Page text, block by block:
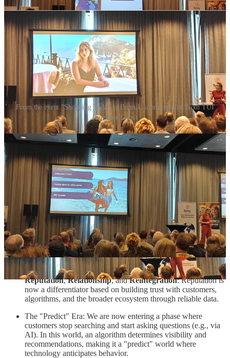
From the event "Shopping Today in Bunnik, a presentation from TUI
(Suzanne Goos)
TUI, the well known, travel company also gave a presentation via
Suzanne Goos from TUI NL. What stood out for me was their
opening slide where they said: “
Our new competitor is not a
company but an algorithm ”. Everything they do is focused on to be
where there customers are and increasingly these are LLM’s.
I thought it was a solid presentation highlighting the right angles
(especially technology and trust). Sometimes it was a bit too much
"high over” and some aspects were clicked on too shortly in my
opinion but I summarize my takeouts here below:
Technology is fundamentally changing commerce by shifting
its role from a simple tool to a factor that determines customer
decision making.
To remain relevant, TUI focuses on three strategic pillars:
Reputation,Relationship, andReintegration: Reputation is
now a differentiator based on building trust with customers,
algorithms, and the broader ecosystem through reliable data.
The "Predict" Era: We are now entering a phase where
customers stop searching and start asking questions (e.g., via
AI). In this world, an algorithm determines visibility and
recommendations, making it a "predict" world where
technology anticipates behavior.